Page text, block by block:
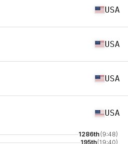
USA
USA
USA
USA
1286th (9:48)
195th(19:40)